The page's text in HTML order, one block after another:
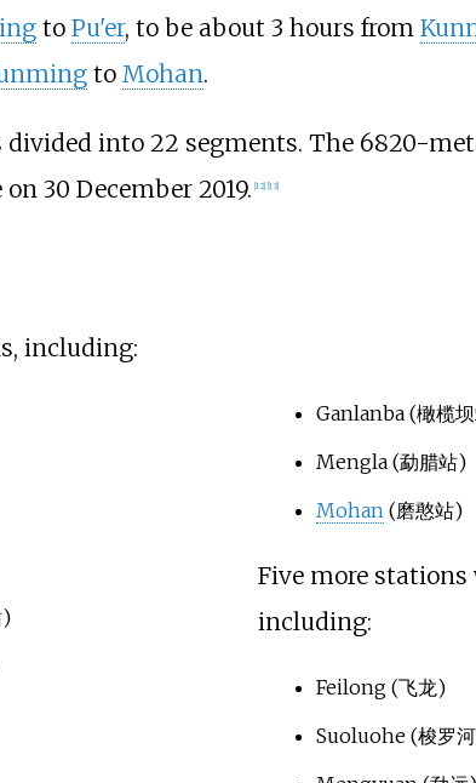
to Pu'er, to be about 3 hours from
to Mohan.
into 22 segments. The 6820-
30 December 2019. [12] [13]
including:
Ganlanba (橄榄
Mengla (勐腊站)
Mohan (磨憨站)
Five more
including:
Feilong (飞龙)
Suoluohe (梭罗